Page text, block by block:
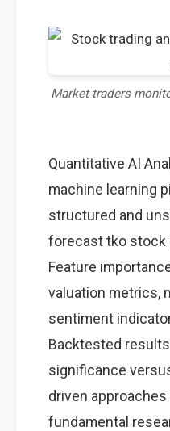
Market traders
Quantitative AI
machine learning
structured and
forecast tko stock
Feature
valuation metrics,
sentiment
Backtested
significance
driven
fundamental